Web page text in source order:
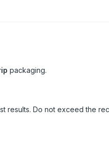
packaging.
results. Do not exceed the